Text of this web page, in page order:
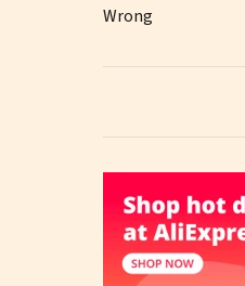
Wrong